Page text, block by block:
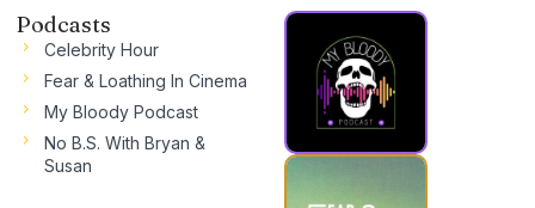
Podcasts
Celebrity Hour
Fear & Loathing In Cinema
My Bloody Podcast
No B.S. With Bryan &
Susan